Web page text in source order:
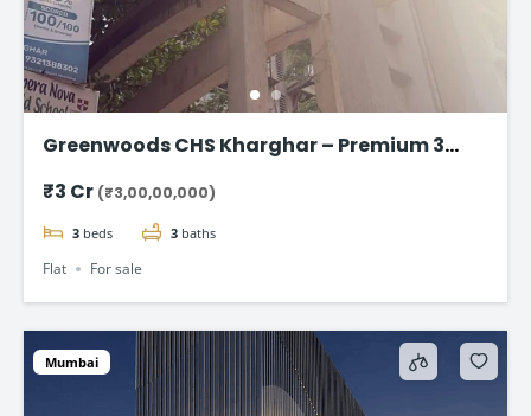
Greenwoods CHS Kharghar – Premium 3
₹3 Cr (₹3,00,00,000)
3 beds 3 baths
Flat For sale
Mumbai